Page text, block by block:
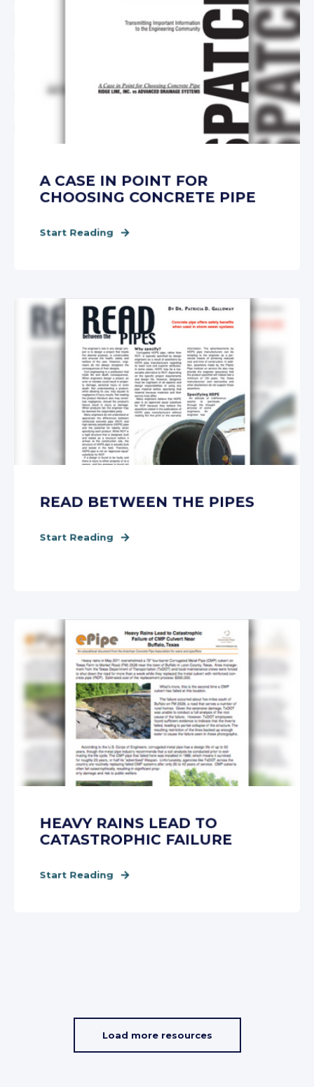
A CASE IN POINT FOR
CHOOSING CONCRETE PIPE
Start Reading
READ BETWEEN THE PIPES
Start Reading
HEAVY RAINS LEAD TO
CATASTROPHIC FAILURE
Start Reading
Load more resources